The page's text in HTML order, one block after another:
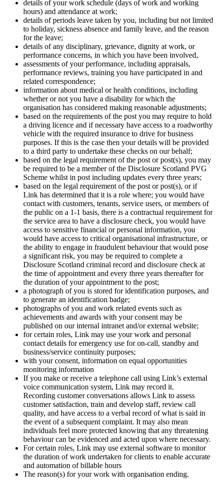
details of your work schedule (days of work and working
hours) and attendance at work;
details of periods leave taken by you, including but not limited
to holiday, sickness absence and family leave, and the reason
for the leave;
details of any disciplinary, grievance, dignity at work, or
performance concerns, in which you have been involved,
assessments of your performance, including appraisals,
performance reviews, training you have participated in and
related correspondence;
information about medical or health conditions, including
whether or not you have a disability for which the
organisation has considered making reasonable adjustments;
based on the requirements of the post you may require to hold
a driving licence and if necessary have access to a roadworthy
vehicle with the required insurance to drive for business
purposes. If this is the case then your details will be provided
to a third party to undertake these checks on our behalf;
based on the legal requirement of the post or post(s), you may
be required to be a member of the Disclosure Scotland PVG
Scheme whilst in post including updates every three years;
based on the legal requirement of the post or post(s), or if
Link has determined that it is a role where; you would have
contact with customers, tenants, service users, or members of
the public on a 1-1 basis, there is a contractual requirement for
the service area to have a disclosure check, you would have
access to sensitive financial or personal information, you
would have access to critical organisational infrastructure, or
the ability to engage in fraudulent behaviour that would pose
a significant risk, you may be required to complete a
Disclosure Scotland criminal record and disclosure check at
the time of appointment and every three years thereafter for
the duration of your appointment to the post;
a photograph of you is stored for identification purposes, and
to generate an identification badge;
photographs of you and work related events such as
achievements and awards with your consent may be
published on our internal intranet and/or external website;
for certain roles, Link may use your work and personal
contact details for emergency use for on-call, standby and
business/service continuity purposes;
with your consent, information on equal opportunities
monitoring information
If you make or receive a telephone call using Link’s external
voice communication system, Link may record it.
Recording customer conversations allows Link to assess
customer satisfaction, train and develop staff, review call
quality, and have access to a verbal record of what is said in
the event of a subsequent complaint. It may also mean
individuals feel more protected knowing that any threatening
behaviour can be evidenced and acted upon where necessary.
For certain roles, Link may use external software to monitor
the duration of work undertaken for clients to enable accurate
and automation of billable hours
The reason(s) for your work with organisation ending.